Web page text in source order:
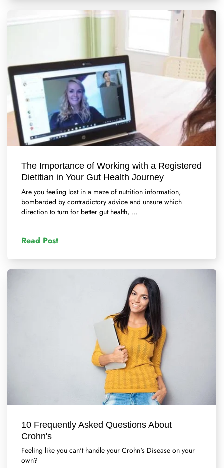
The Importance of Working with a Registered
Dietitian in Your Gut Health Journey
Are you feeling lost in a maze of nutrition information,
bombarded by contradictory advice and unsure which
direction to turn for better gut health, …
Read Post
10 Frequently Asked Questions About
Crohn's
Feeling like you can't handle your Crohn's Disease on your
own?